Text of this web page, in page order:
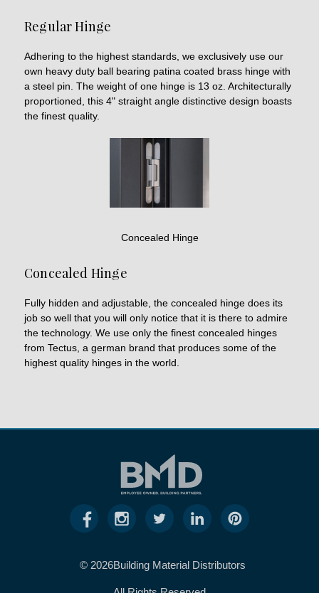
Regular Hinge
Adhering to the highest standards, we exclusively use our
own heavy duty ball bearing patina coated brass hinge with
a steel pin. The weight of one hinge is 13 oz. Architecturally
proportioned, this 4" straight angle distinctive design boasts
the finest quality.
Concealed Hinge
Concealed Hinge
Fully hidden and adjustable, the concealed hinge does its
job so well that you will only notice that it is there to admire
the technology. We use only the finest concealed hinges
from Tectus, a german brand that produces some of the
highest quality hinges in the world.
© 2026Building Material Distributors